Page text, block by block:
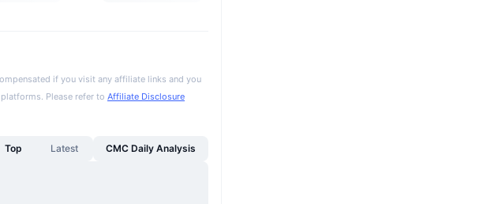
if you visit any affiliate links and you
Please refer to Affiliate Disclosure
Top Latest CMC Daily Analysis